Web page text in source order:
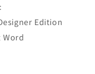
Edition
Word